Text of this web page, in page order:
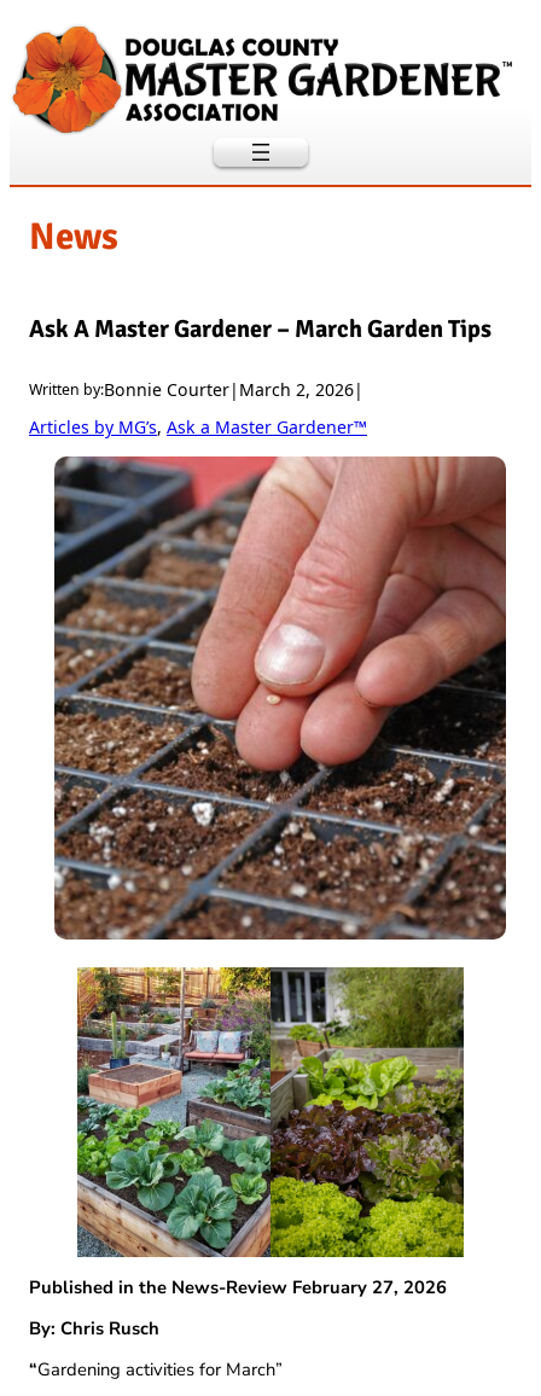
content
News
Ask A Master Gardener – March Garden Tips
Written by:Bonnie Courter| March 2, 2026|
Articles by MG’s, Ask a Master Gardener™
Published in the News-Review February 27, 2026
By: Chris Rusch
“Gardening activities for March”